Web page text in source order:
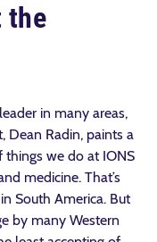
the
in many areas,
Dean Radin, paints a
things we do at IONS
medicine. That’s
South America. But
by many Western